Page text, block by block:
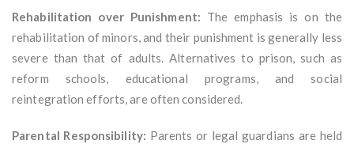
Rehabilitation over Punishment: The emphasis is on the
rehabilitation of minors, and their punishment is generally less
severe than that of adults. Alternatives to prison, such as
reform schools, educational programs, and social
reintegration efforts, are often considered.
Parental Responsibility: Parents or legal guardians are held